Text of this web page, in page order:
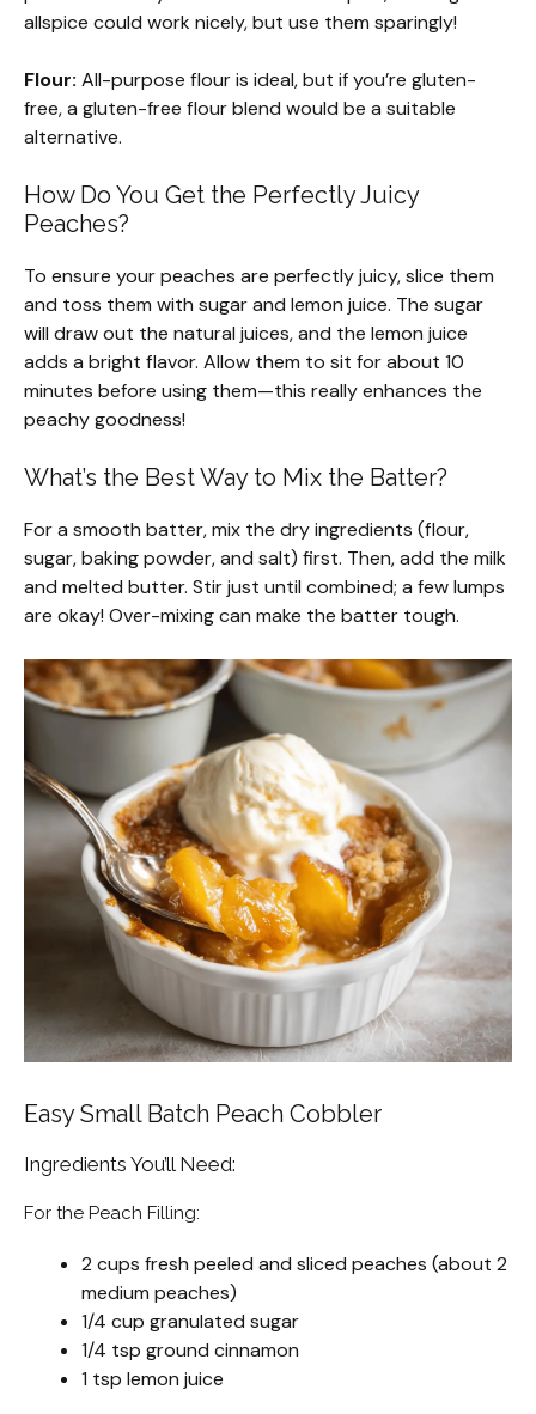
allspice could work nicely, but use them sparingly!
Flour: All-purpose flour is ideal, but if you’re gluten-
free, a gluten-free flour blend would be a suitable
alternative.
How Do You Get the Perfectly Juicy
Peaches?
To ensure your peaches are perfectly juicy, slice them
and toss them with sugar and lemon juice. The sugar
will draw out the natural juices, and the lemon juice
adds a bright flavor. Allow them to sit for about 10
minutes before using them—this really enhances the
peachy goodness!
What’s the Best Way to Mix the Batter?
For a smooth batter, mix the dry ingredients (flour,
sugar, baking powder, and salt) first. Then, add the milk
and melted butter. Stir just until combined; a few lumps
are okay! Over-mixing can make the batter tough.
Easy Small Batch Peach Cobbler
Ingredients You’ll Need:
For the Peach Filling:
2 cups fresh peeled and sliced peaches (about 2
medium peaches)
1/4 cup granulated sugar
1/4 tsp ground cinnamon
1 tsp lemon juice